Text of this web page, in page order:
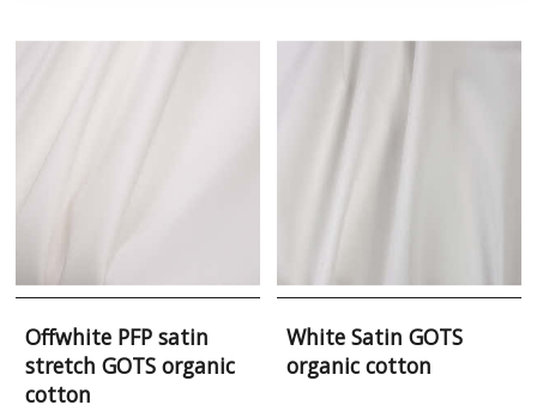
Offwhite PFP satin
stretch GOTS organic
cotton
White Satin GOTS
organic cotton